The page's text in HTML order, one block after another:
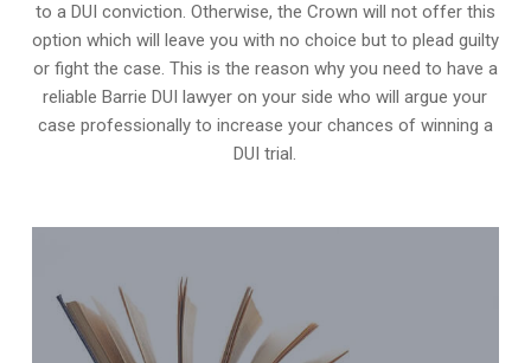
to a DUI conviction. Otherwise, the Crown will not offer this
option which will leave you with no choice but to plead guilty
or fight the case. This is the reason why you need to have a
reliable Barrie DUI lawyer on your side who will argue your
case professionally to increase your chances of winning a
DUI trial .